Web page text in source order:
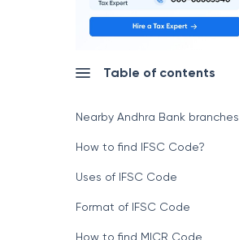
Table of contents
Nearby Andhra Bank branches
How to find IFSC Code?
Uses of IFSC Code
Format of IFSC Code
How to find MICR Code